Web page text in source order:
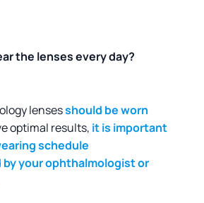
the lenses every day?
lensesshould be worn
optimal results, it is important
schedule
by your ophthalmologist or